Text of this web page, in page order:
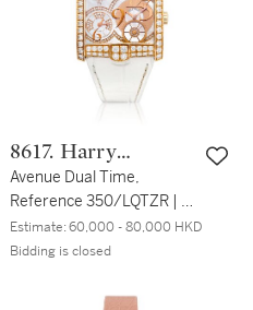
8617. Harry
Winston
Avenue Dual Time,
Reference 350/LQTZR | A
pink gold and diamond-set
dual time zone wristwatch
Circa 2015 | 海瑞溫斯頓 |
Estimate:60,000 - 80,000 HKD
Bidding is closed